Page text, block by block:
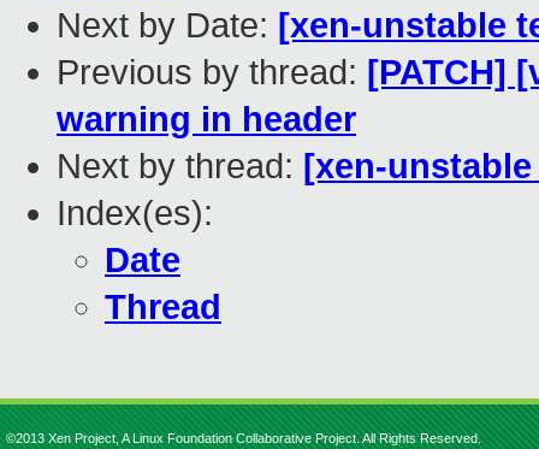
Next by Date: [xen-unstable
Previous by thread: [PATCH]
warning in header
Next by thread: [xen-
Index(es):
Date
Thread
©2013 Xen Project, A Linux Foundation Collaborative Project. All Rights Reserved.